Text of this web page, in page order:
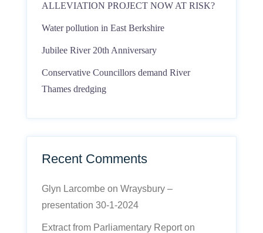
ALLEVIATION PROJECT NOW AT RISK?
Water pollution in East Berkshire
Jubilee River 20th Anniversary
Conservative Councillors demand River
Thames dredging
Recent Comments
Glyn Larcombe on Wraysbury –
presentation 30-1-2024
Extract from Parliamentary Report on